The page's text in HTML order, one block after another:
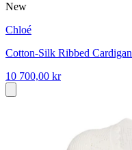
New
Chloé
Cotton-Silk Ribbed Cardigan
10 700,00 kr